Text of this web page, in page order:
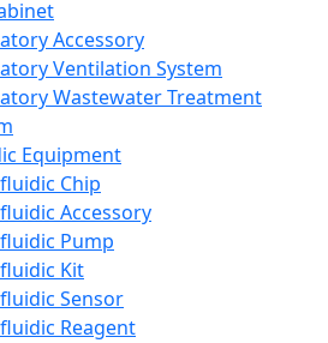
Accessory
Ventilation System
Wastewater Treatment
Equipment
Chip
Accessory
Pump
Kit
Sensor
Reagent